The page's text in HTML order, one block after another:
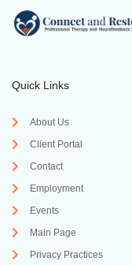
Quick Links
About Us
Client Portal
Contact
Employment
Events
Main Page
Privacy Practices